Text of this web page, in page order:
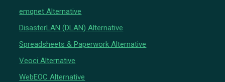
emqnet Alternative
DisasterLAN (DLAN) Alternative
Spreadsheets & Paperwork Alternative
Veoci Alternative
WebEOC Alternative